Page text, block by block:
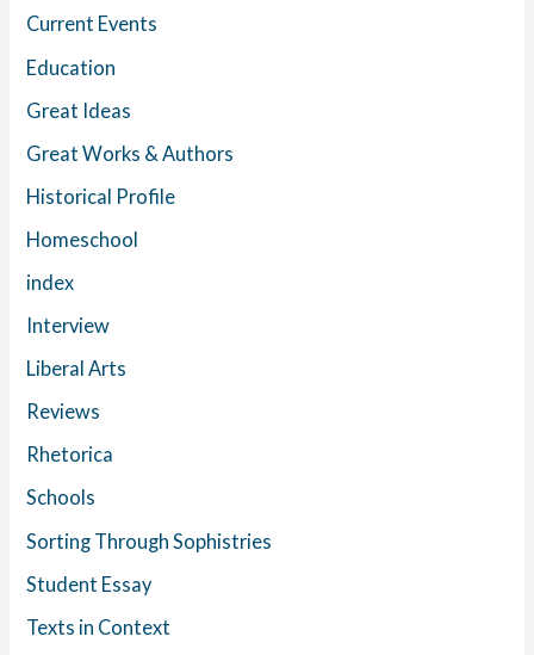
Current Events
Education
Great Ideas
Great Works & Authors
Historical Profile
Homeschool
index
Interview
Liberal Arts
Reviews
Rhetorica
Schools
Sorting Through Sophistries
Student Essay
Texts in Context